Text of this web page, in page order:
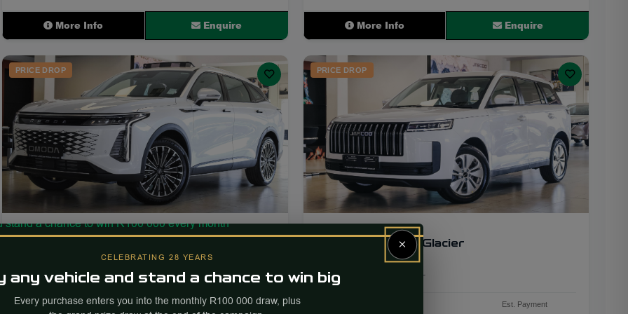
More Info Enquire More Info Enquire
34
PRICE DROP
250 km Petrol Automatic
PRICE Est. Payment
24
PRICE DROP
JAECOO J5 1.5T Glacier
3 563 km CVT
Est. Payment
×
CELEBRATING 28 YEARS
any vehicle and stand a chance to win big
Every purchase enters you into the monthly R100 000 draw, plus